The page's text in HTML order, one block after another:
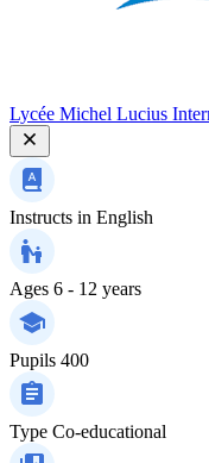
Lycée Michel Lucius
Instructs in English
Ages 6 - 12 years
Pupils 400
Type Co-educational